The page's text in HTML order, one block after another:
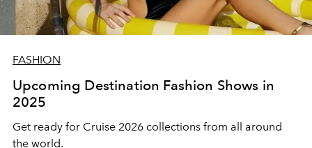
FASHION
Upcoming Destination Fashion Shows in
2025
Get ready for Cruise 2026 collections from all around
the world.